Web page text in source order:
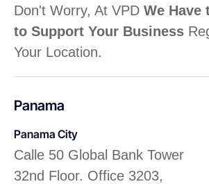
Don't Worry, At VPD We Have
to Support Your Business
Your Location.
Panama
Panama City
Calle 50 Global Bank Tower
32nd Floor. Office 3203,